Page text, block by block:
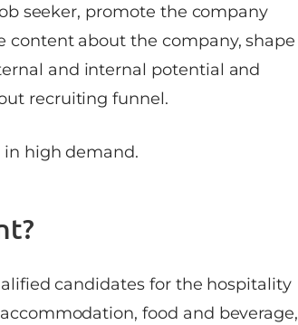
seeker, promote the company
content about the company, shape
and internal potential and
recruiting funnel.
in high demand.
candidates for the hospitality
food and beverage,